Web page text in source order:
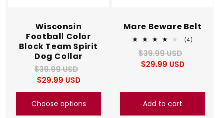
Wisconsin
Football Color
Block Team Spirit
Dog Collar
Regular
price
$39.99 USD
Sale
price
$29.99 USD
Choose options
Mare Beware Belt
(4)
Regular
price
$39.99 USD
Sale
price
$29.99 USD
Add to cart